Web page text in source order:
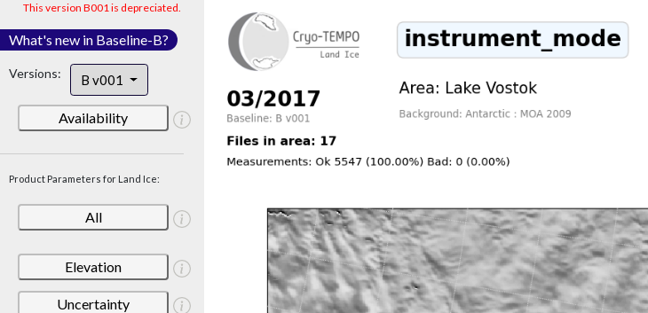
This version B001 is depreciated.
What's new in Baseline-B?
Versions: B v001
Availability
Product Parameters for Land Ice:
All
Elevation
Uncertainty